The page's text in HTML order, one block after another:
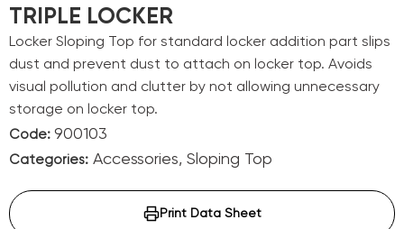
TRIPLE LOCKER
Locker Sloping Top for standard locker addition part slips
dust and prevent dust to attach on locker top. Avoids
visual pollution and clutter by not allowing unnecessary
storage on locker top.
Code: 900103
Categories: Accessories, Sloping Top
Print Data Sheet